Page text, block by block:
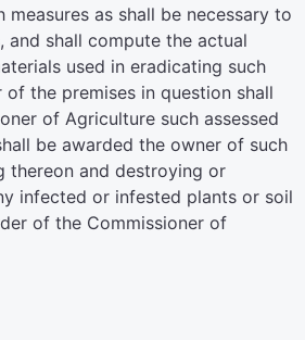
as shall be necessary to
and shall compute the actual
used in eradicating such
of the premises in question shall
of Agriculture such assessed
be awarded the owner of such
thereon and destroying or
infected or infested plants or soil
of the Commissioner of